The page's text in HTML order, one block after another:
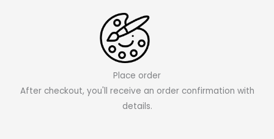
Place order
After checkout, you'll receive an order confirmation with
details.